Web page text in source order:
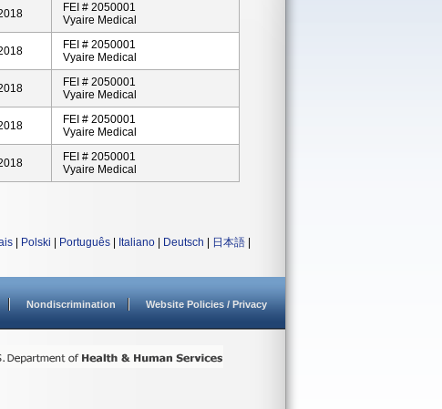
FEI # 2050001
Vyaire Medical
FEI # 2050001
Vyaire Medical
FEI # 2050001
Vyaire Medical
FEI # 2050001
Vyaire Medical
FEI # 2050001
Vyaire Medical
Polski Português Italiano Deutsch 日本語
Nondiscrimination Website Policies / Privacy